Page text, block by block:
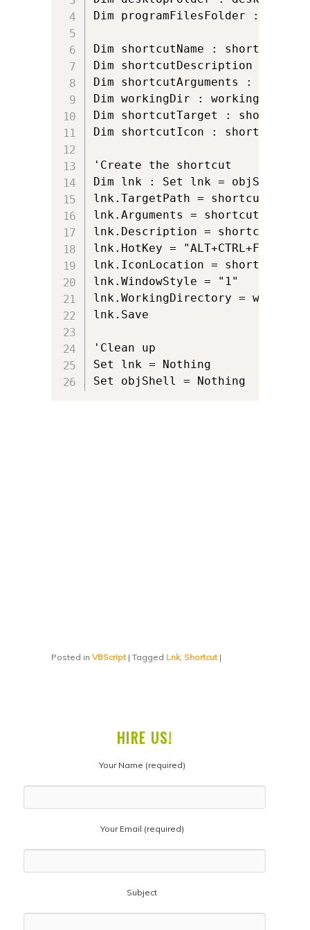
Dim programFilesFolder :
Dim shortcutName :
Dim shortcutDescription :
Dim shortcutArguments :
Dim workingDir : workingDir =
Dim shortcutTarget :
Dim shortcutIcon :
'Create the shortcut
Dim lnk : Set lnk =
lnk.TargetPath = shortcutTarget
lnk.Arguments =
lnk.Description =
lnk.HotKey = "ALT+CTRL+F"
lnk.IconLocation = shortcutIcon
lnk.WindowStyle = "1"
lnk.WorkingDirectory =
lnk.Save
'Clean up
Set lnk = Nothing
Set objShell = Nothing
Posted in VBScript |Tagged Lnk, Shortcut |
HIRE US!
Your Name (required)
Your Email (required)
Subject